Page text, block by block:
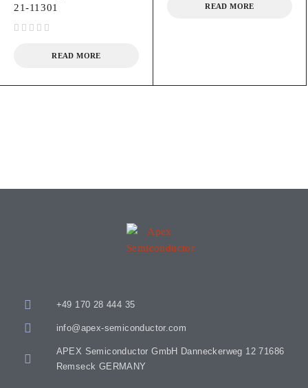
21-11301
READ MORE
READ MORE
+49 170 28 444 35
info@apex-semiconductor.com
APEX Semiconductor GmbH Danneckerweg 12 71686
Remseck GERMANY